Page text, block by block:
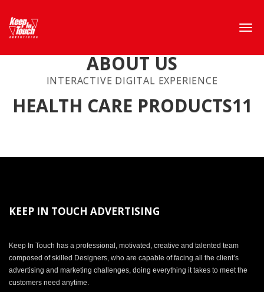
ABOUT US
INTERACTIVE DIGITAL EXPERIENCE
HEALTH CARE PRODUCTS11
KEEP IN TOUCH ADVERTISING
Keep In Touch has a professional, motivated, creative and talented team
composed of skilled Designers, who are capable of facing all the client’s
advertising and marketing challenges, doing everything it takes to meet the
customers need anytime.